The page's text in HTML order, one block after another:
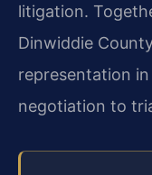
litigation.
Dinwiddie
representation
negotiation to